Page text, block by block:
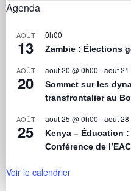
Agenda
AOÛT
13
0h00
Zambie : Élections
AOÛT
20
août 20 @ 0h00 -août 21
Sommet sur les
transfrontalier au
AOÛT
25
août 25 @ 0h00 -août 28
Kenya – Éducation
Conférence de
Voir le calendrier